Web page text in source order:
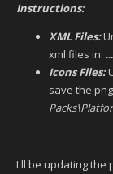
Instructions:
XML Files:
xml files in:
Icons Files:
save the
I'll be updating the